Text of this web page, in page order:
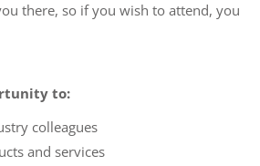
there, so if you wish to attend, you
to:
colleagues
and services